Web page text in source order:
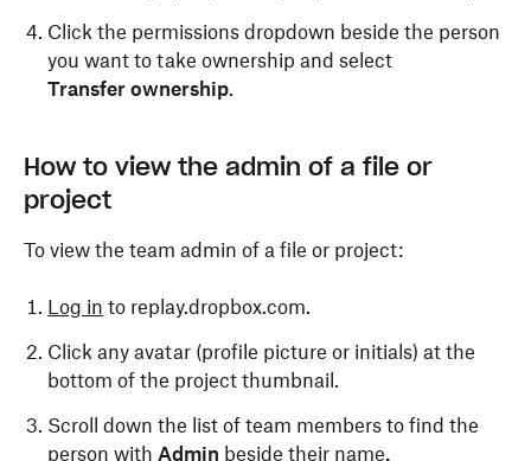
Click the permissions dropdown beside the person
you want to take ownership and select
Transfer ownership.
How to view the admin of a file or
project
To view the team admin of a file or project:
Log in to replay.dropbox.com.
Click any avatar (profile picture or initials) at the
bottom of the project thumbnail.
Scroll down the list of team members to find the
person with Admin beside their name.